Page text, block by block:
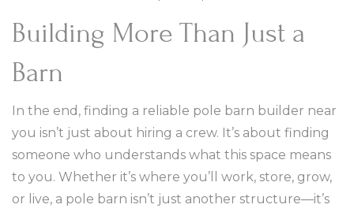
Building More Than Just a
Barn
In the end, finding a reliable pole barn builder near
you isn’t just about hiring a crew. It’s about finding
someone who understands what this space means
to you. Whether it’s where you’ll work, store, grow,
or live, a pole barn isn’t just another structure—it’s